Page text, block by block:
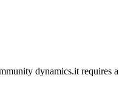
‌dynamics.it requires